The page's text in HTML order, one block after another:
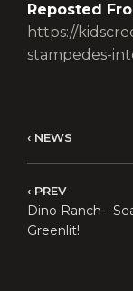
Reposted
https://
stampedes-
NEWS
PREV
Dino Ranch -
Greenlit!